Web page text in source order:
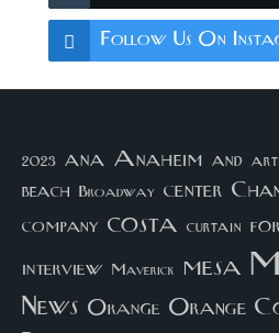
Follow Us On
2023 ana Anaheim and
beach Broadway center
company costa curtain
interview Maverick mesa
News Orange Orange